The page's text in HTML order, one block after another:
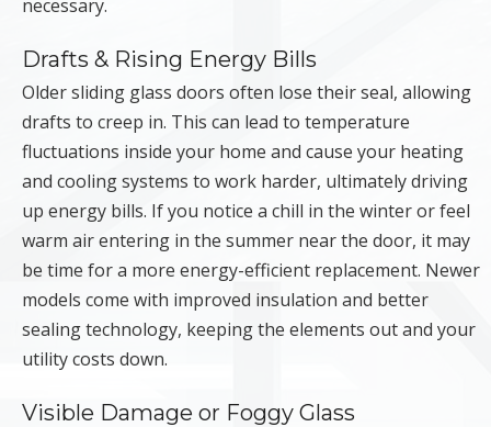
necessary.
Drafts & Rising Energy Bills
Older sliding glass doors often lose their seal, allowing
drafts to creep in. This can lead to temperature
fluctuations inside your home and cause your heating
and cooling systems to work harder, ultimately driving
up energy bills. If you notice a chill in the winter or feel
warm air entering in the summer near the door, it may
be time for a more energy-efficient replacement. Newer
models come with improved insulation and better
sealing technology, keeping the elements out and your
utility costs down.
Visible Damage or Foggy Glass